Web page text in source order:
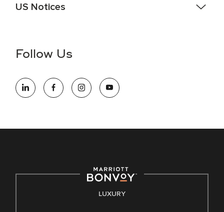
US Notices
information (this is for US jobs only).
opportunity employer, welcoming all and providing access to
opportunity. We actively foster an environment where the
E-Verify English/Spanish
Follow Us
LUXURY